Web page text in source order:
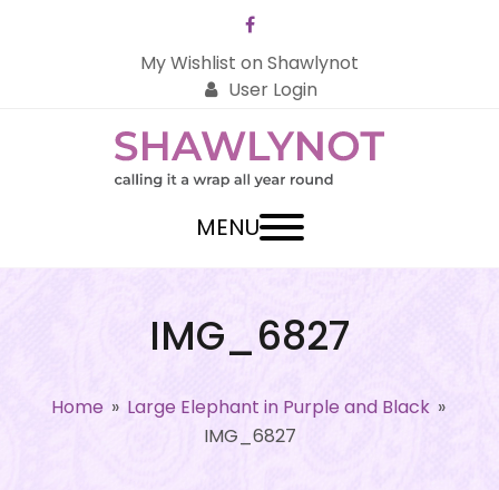
Facebook
My Wishlist on Shawlynot
User Login
MENU
IMG_6827
Home » Large Elephant in Purple and Black »
IMG_6827